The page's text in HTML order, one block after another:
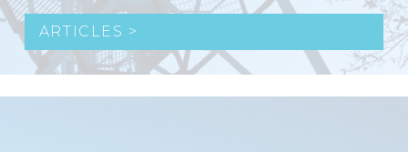
ARTICLES >